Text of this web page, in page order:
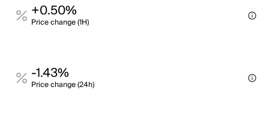
+0.50%
Price change (1H)
-1.43%
Price change (24h)